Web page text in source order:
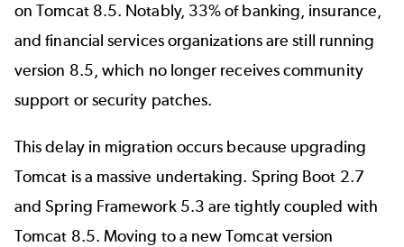
on Tomcat 8.5. Notably, 33% of banking, insurance,
and financial services organizations are still running
version 8.5, which no longer receives community
support or security patches.
This delay in migration occurs because upgrading
Tomcat is a massive undertaking. Spring Boot 2.7
and Spring Framework 5.3 are tightly coupled with
Tomcat 8.5. Moving to a new Tomcat version